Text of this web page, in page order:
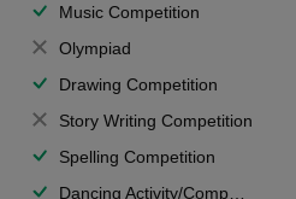
Music Competition
Olympiad
Drawing Competition
Story Writing Competition
Spelling Competition
Dancing Activity/Competition